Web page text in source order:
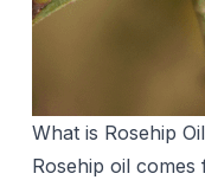
What is Rosehip
Rosehip oil comes